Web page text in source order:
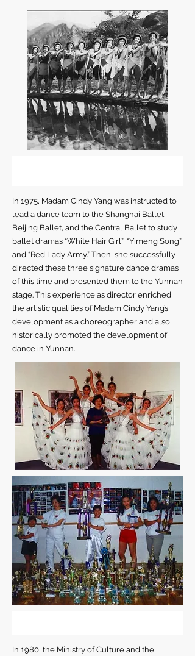
In 1975, Madam Cindy Yang was instructed to
lead a dance team to the Shanghai Ballet,
Beijing Ballet, and the Central Ballet to study
ballet dramas “White Hair Girl”, “Yimeng Song”,
and “Red Lady Army.” Then, she successfully
directed these three signature dance dramas
of this time and presented them to the Yunnan
stage. This experience as director enriched
the artistic qualities of Madam Cindy Yang’s
development as a choreographer and also
historically promoted the development of
dance in Yunnan.
In 1980, the Ministry of Culture and the